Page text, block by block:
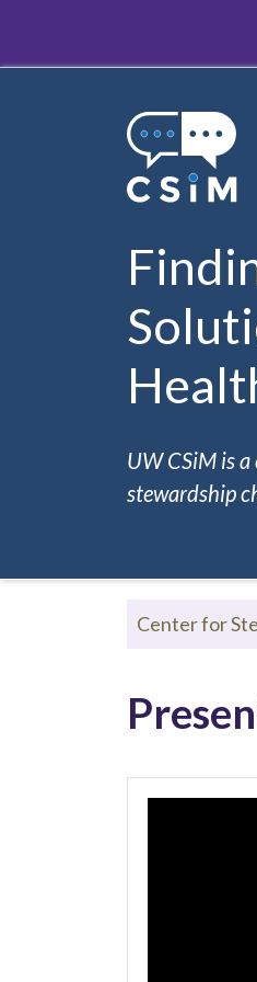
UW CSiM is
stewardship
Center for